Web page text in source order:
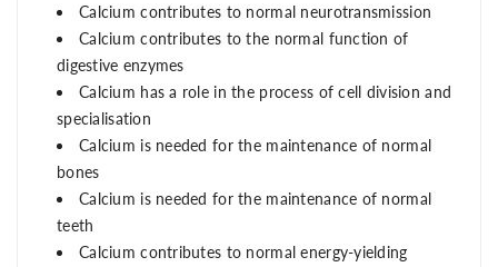
Calcium contributes to normal neurotransmission
Calcium contributes to the normal function of
digestive enzymes
Calcium has a role in the process of cell division and
specialisation
Calcium is needed for the maintenance of normal
bones
Calcium is needed for the maintenance of normal
teeth
Calcium contributes to normal energy-yielding